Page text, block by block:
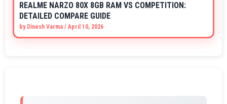
REALME NARZO 80X 8GB RAM VS COMPETITION:
DETAILED COMPARE GUIDE
by Dinesh Varma / April 10, 2026